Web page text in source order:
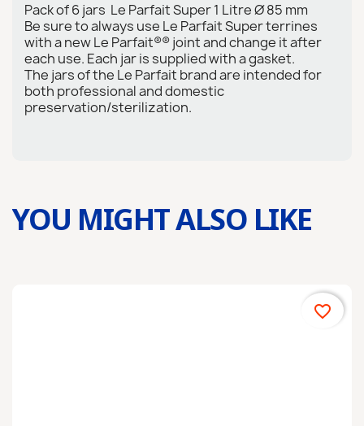
Pack of 6 jars Le Parfait Super 1 Litre Ø 85 mm
Be sure to always use Le Parfait Super terrines
with a new Le Parfait®® joint and change it after
each use. Each jar is supplied with a gasket.
The jars of the Le Parfait brand are intended for
both professional and domestic
preservation/sterilization.
YOU MIGHT ALSO LIKE
favorite_border